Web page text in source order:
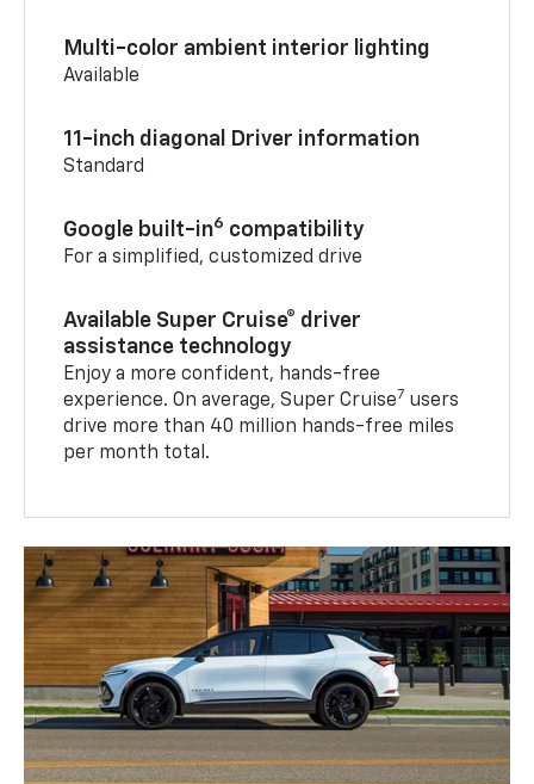
Multi-color ambient interior lighting
Available
11-inch diagonal Driver information
Standard
Google built-in6 compatibility
For a simplified, customized drive
Available Super Cruise® driver
assistance technology
Enjoy a more confident, hands-free
experience. On average, Super Cruise7 users
drive more than 40 million hands-free miles
per month total.